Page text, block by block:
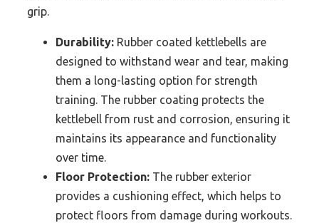
grip.
Durability: Rubber coated kettlebells are
designed to withstand wear and tear, making
them a long-lasting option for strength
training. The rubber coating protects the
kettlebell from rust and corrosion, ensuring it
maintains its appearance and functionality
over time.
Floor Protection: The rubber exterior
provides a cushioning effect, which helps to
protect floors from damage during workouts.